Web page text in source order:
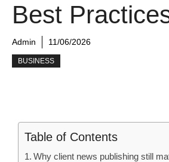
Best
Admin 11/06/2026
BUSINESS
Table of Contents
Why client news publishing still